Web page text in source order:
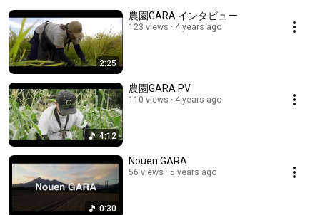
2:25
農園GARA インタビュー
123 views 4 years ago
4:12
農園GARA PV
110 views 4 years ago
0:30
Nouen GARA
56 views 5 years ago